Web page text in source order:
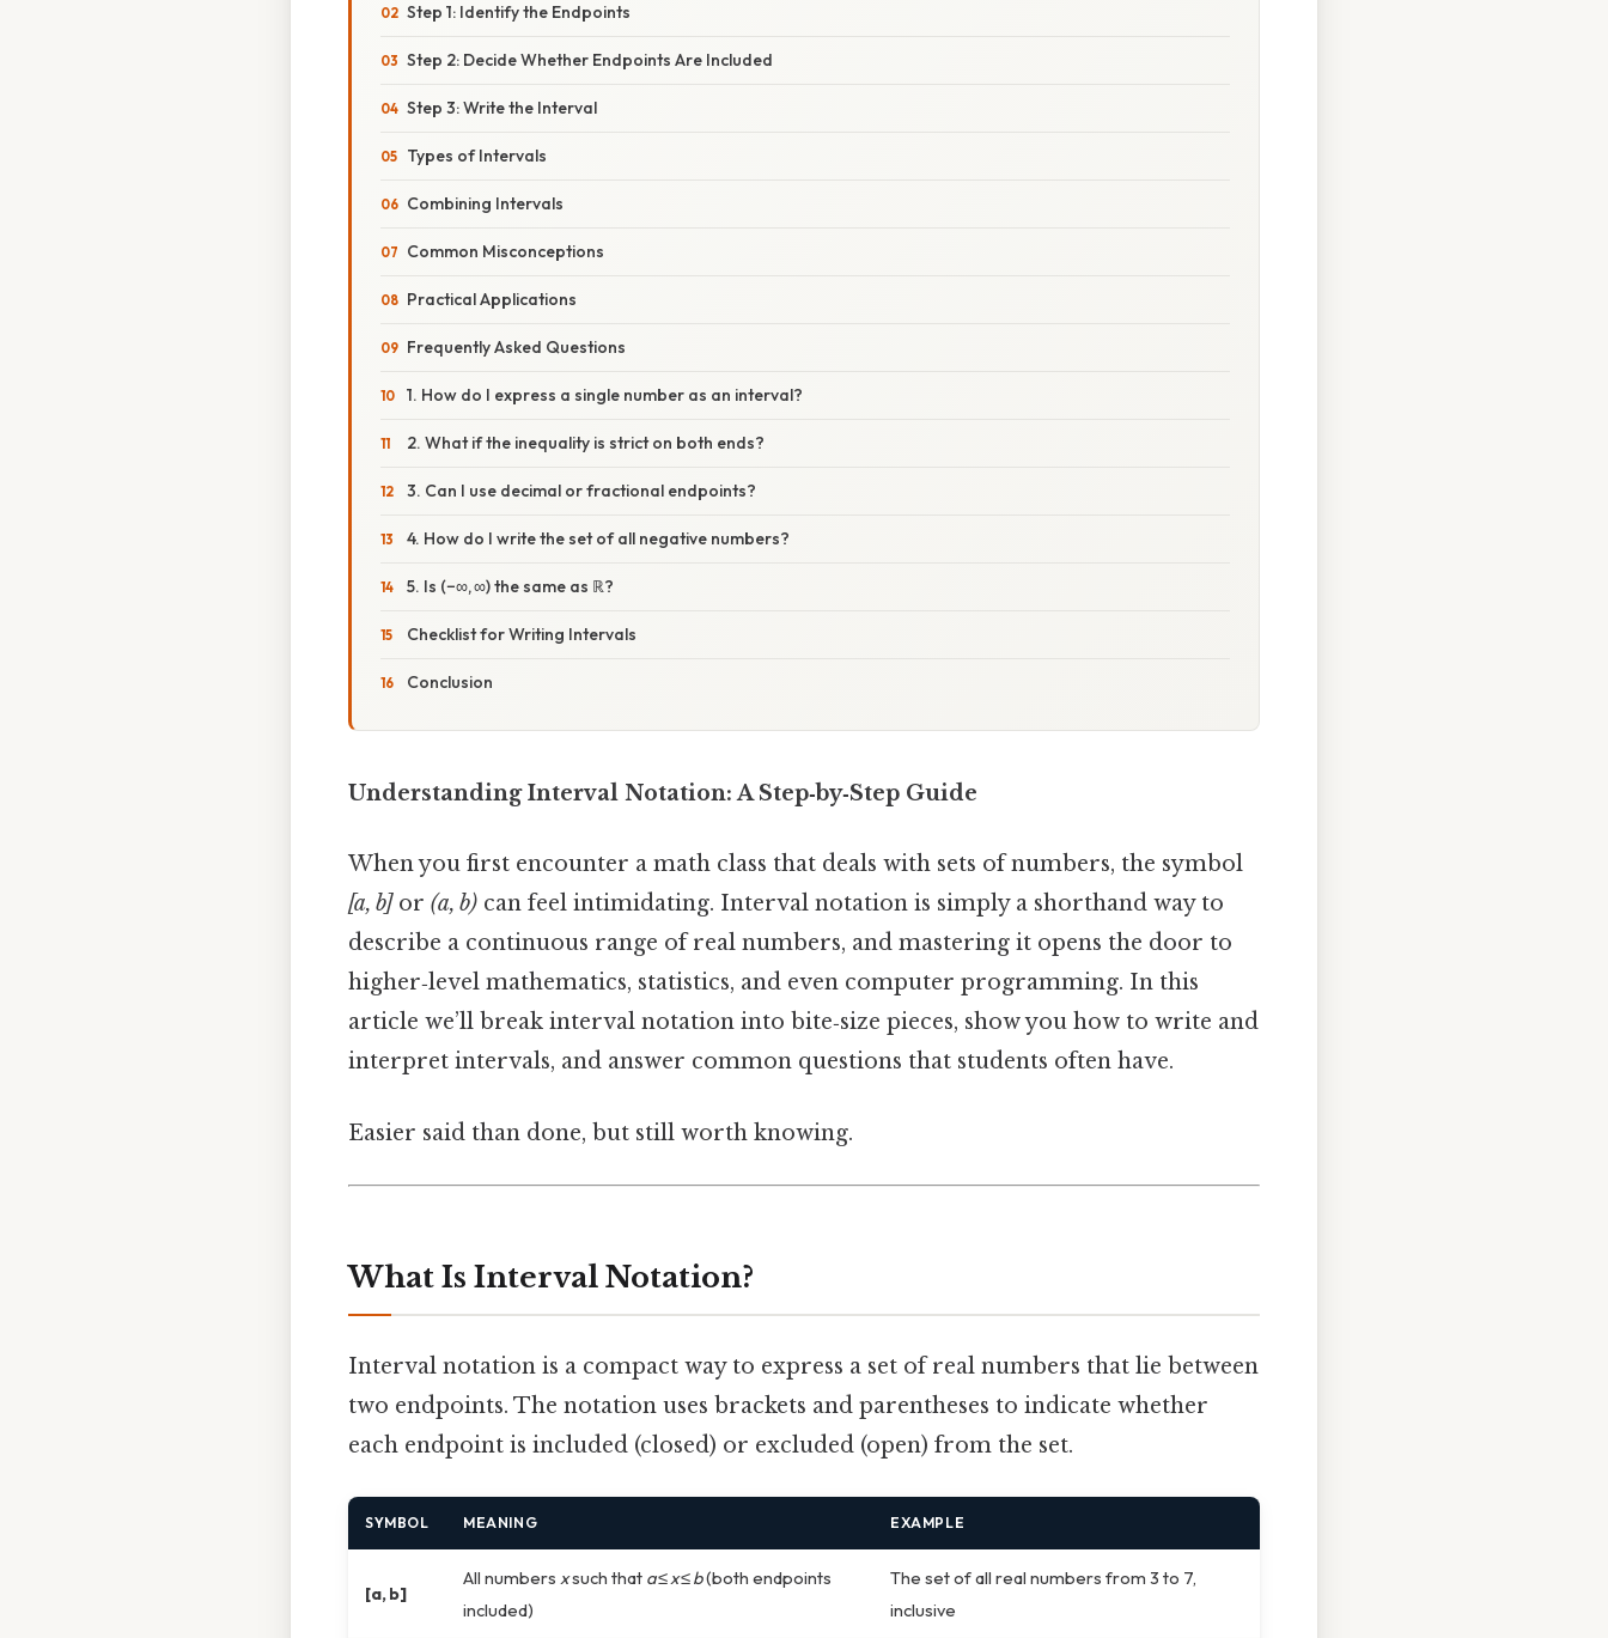
Step 1: Identify the Endpoints
Step 2: Decide Whether Endpoints Are Included
Step 3: Write the Interval
Types of Intervals
Combining Intervals
Common Misconceptions
Practical Applications
Frequently Asked Questions
1. How do I express a single number as an interval?
2. What if the inequality is strict on both ends?
3. Can I use decimal or fractional endpoints?
4. How do I write the set of all negative numbers?
5. Is (−∞, ∞) the same as ℝ?
Checklist for Writing Intervals
Conclusion
Understanding Interval Notation: A Step‑by‑Step Guide
When you first encounter a math class that deals with sets of numbers, the symbol
[a, b]or (a, b) can feel intimidating. Interval notation is simply a shorthand way to
describe a continuous range of real numbers, and mastering it opens the door to
higher‑level mathematics, statistics, and even computer programming. In this
article we’ll break interval notation into bite‑size pieces, show you how to write and
interpret intervals, and answer common questions that students often have.
Easier said than done, but still worth knowing.
What Is Interval Notation?
Interval notation is a compact way to express a set of real numbers that lie between
two endpoints. The notation uses brackets and parentheses to indicate whether
each endpoint is included (closed) or excluded (open) from the set.
SYMBOL MEANING EXAMPLE
[a, b]
All numbers xsuch that a≤x≤b(both endpoints
included)
The set of all real numbers from 3 to 7,
inclusive